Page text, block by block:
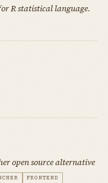
R statistical language.
open source alternative
FRONTEND